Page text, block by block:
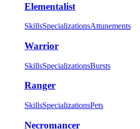
Elementalist
SkillsSpecializationsAttunements
Warrior
SkillsSpecializationsBursts
Ranger
SkillsSpecializationsPets
Necromancer